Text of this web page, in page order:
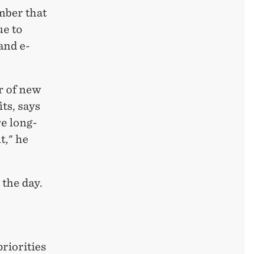
that
to
e-
of new
says
long-
he
day.